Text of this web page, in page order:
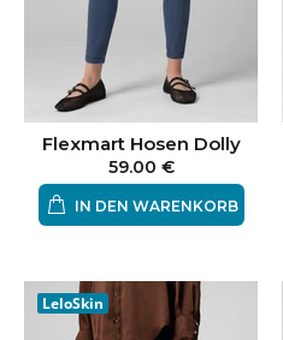
Flexmart Hosen Dolly
59.00 €
IN DEN WARENKORB
LeloSkin